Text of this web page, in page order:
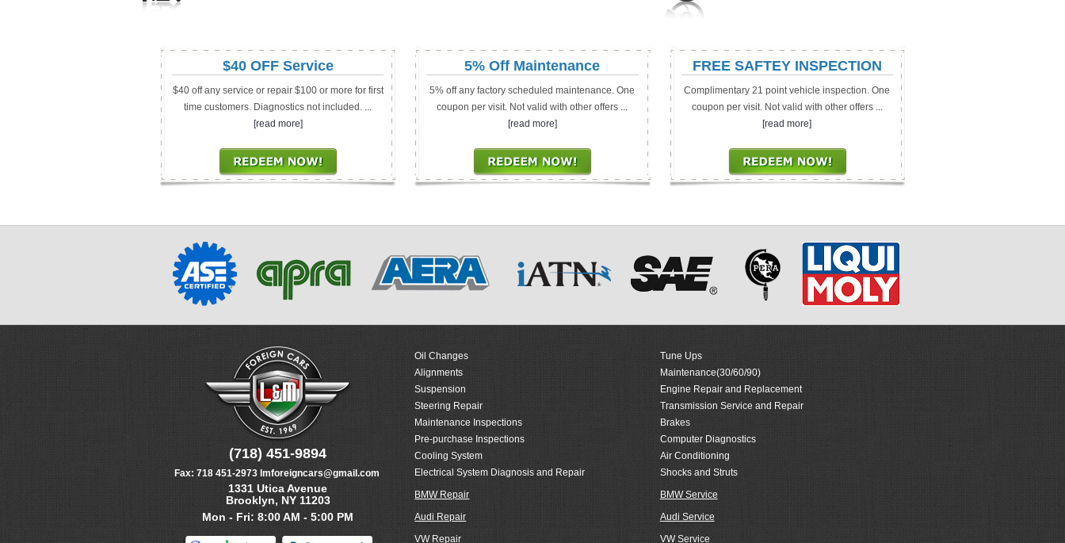
$40 OFF Service
$40 off any service or repair $100 or more for first
time customers. Diagnostics not included.
[read more]
5% Off Maintenance
5% off any factory scheduled maintenance. One
coupon per visit. Not valid with other offers
[read more]
FREE SAFTEY INSPECTION
Complimentary 21 point vehicle inspection. One
coupon per visit. Not valid with other offers...
[read more]
Oil Changes
Alignments
Suspension
Steering Repair
Maintenance Inspections
Pre-purchase Inspections
Cooling System
Electrical System Diagnosis and Repair
Tune Ups
Maintenance(30/60/90)
Engine Repair and Replacement
Transmission Service and Repair
Brakes
Computer Diagnostics
Air Conditioning
Shocks and Struts
BMW Repair
Audi Repair
VW Repair
BMW Service
Audi Service
VW Service
(718) 451-9894
Fax: 718 451-2973 lmforeigncars@gmail.com
1331 Utica Avenue
Brooklyn, NY 11203
Mon - Fri: 8:00 AM - 5:00 PM